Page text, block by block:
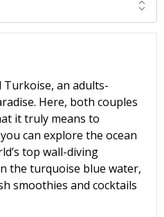
Turkoise, an adults-
Here, both couples
it truly means to
can explore the ocean
top wall-diving
the turquoise blue water,
smoothies and cocktails